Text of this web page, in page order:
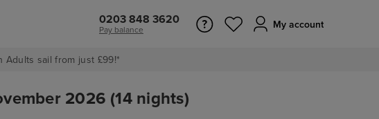
0203 848 3620
Pay balance My account
Adults sail from just £99!*
2026 (14 nights)